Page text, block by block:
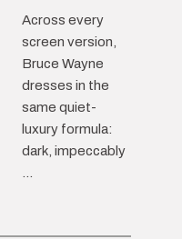
Across every
screen version,
Bruce Wayne
dresses in the
same quiet-
luxury formula:
dark, impeccably